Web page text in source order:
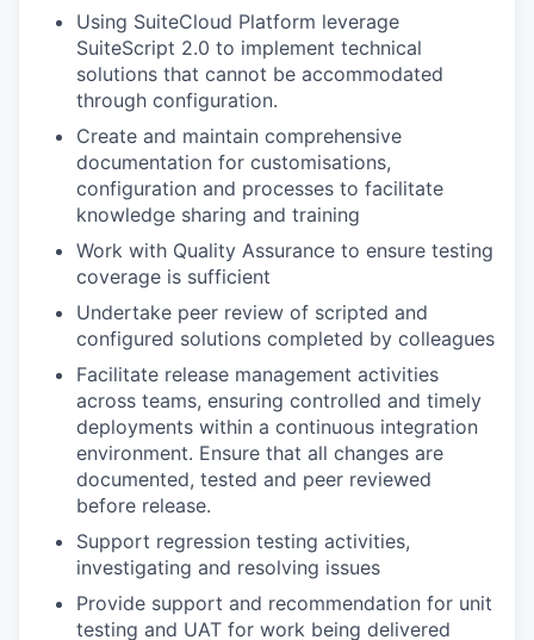
Using SuiteCloud Platform leverage
SuiteScript 2.0 to implement technical
solutions that cannot be accommodated
through configuration.
Create and maintain comprehensive
documentation for customisations,
configuration and processes to facilitate
knowledge sharing and training
Work with Quality Assurance to ensure testing
coverage is sufficient
Undertake peer review of scripted and
configured solutions completed by colleagues
Facilitate release management activities
across teams, ensuring controlled and timely
deployments within a continuous integration
environment. Ensure that all changes are
documented, tested and peer reviewed
before release.
Support regression testing activities,
investigating and resolving issues
Provide support and recommendation for unit
testing and UAT for work being delivered